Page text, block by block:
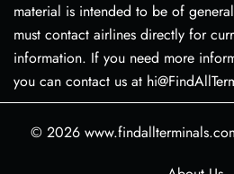
material is intended to be of
must contact airlines directly for
information. If you need more
you can contact us at
© 2026